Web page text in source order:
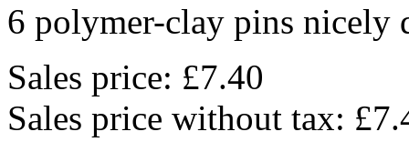
6 polymer-clay pins nicely
Sales price: £7.40
Sales price without tax: